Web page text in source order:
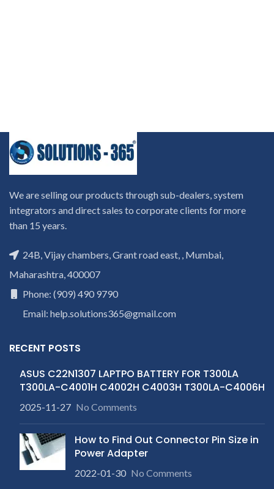
We are selling our products through sub-dealers, system
integrators and direct sales to corporate clients for more
than 15 years.
24B, Vijay chambers, Grant road east, , Mumbai,
Maharashtra, 400007
Phone: (909) 490 9790
Email: help.solutions365@gmail.com
RECENT POSTS
ASUS C22N1307 LAPTPO BATTERY FOR T300LA
T300LA-C4001H C4002H C4003H T300LA-C4006H
2025-11-27 No Comments
How to Find Out Connector Pin Size in
Power Adapter
2022-01-30 No Comments